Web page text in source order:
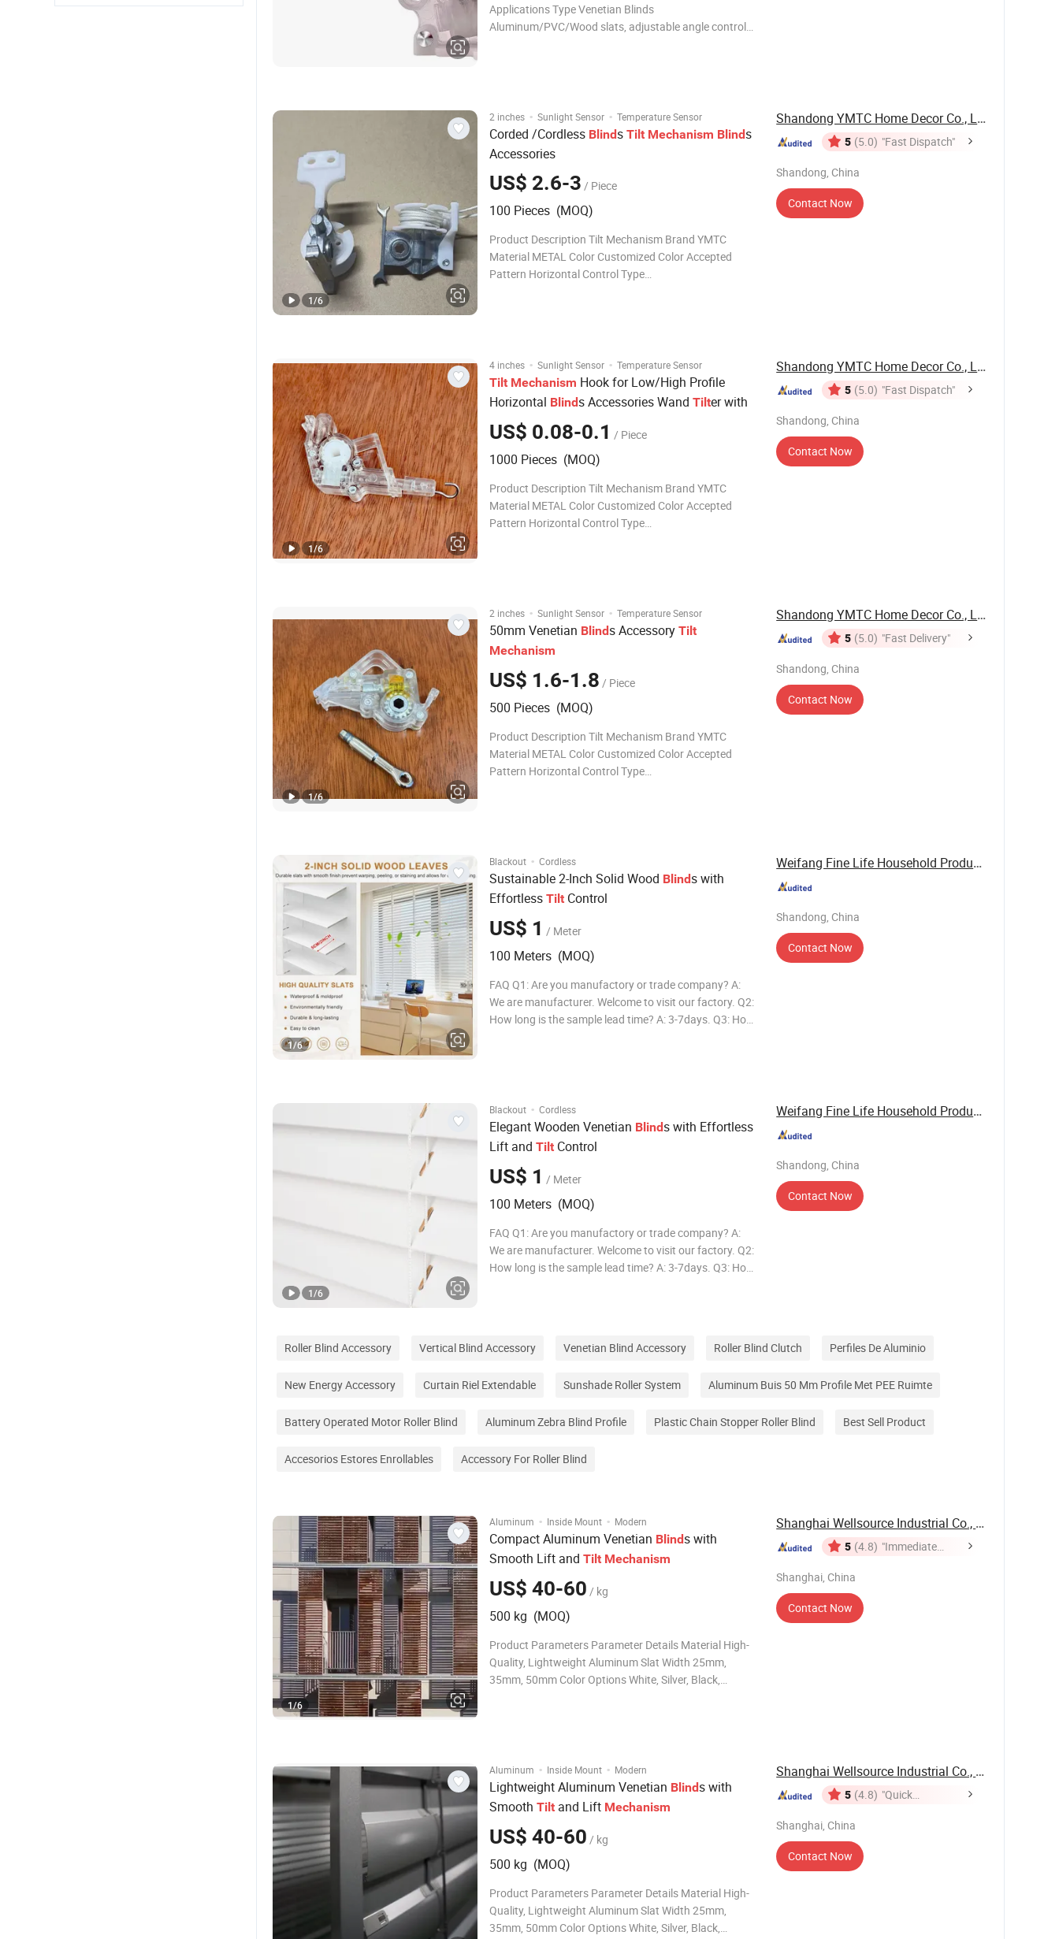
Applications Type Venetian Blinds
Aluminum/PVC/Wood slats, adjustable angle control
2 inches · Sunlight Sensor · Temperature Sensor
Corded /Cordless Blinds Tilt Mechanism Blinds
Accessories
US$ 2.6-3 / Piece
100 Pieces (MOQ)
Product Description Tilt Mechanism Brand YMTC
Material METAL Color Customized Color Accepted
Pattern Horizontal Control Type
1/6
Shandong YMTC Home Decor Co., Ltd
5 (5.0) "Fast Dispatch"
Shandong, China
Contact Now
4 inches · Sunlight Sensor · Temperature Sensor
Tilt Mechanism Hook for Low/High Profile
Horizontal Blinds Accessories Wand Tilter with
US$ 0.08-0.1 / Piece
1000 Pieces (MOQ)
Product Description Tilt Mechanism Brand YMTC
Material METAL Color Customized Color Accepted
Pattern Horizontal Control Type
MOQ 1000
1/6
Shandong YMTC Home Decor Co., Ltd
5 (5.0) "Fast Dispatch"
Shandong, China
Contact Now
2 inches · Sunlight Sensor · Temperature Sensor
50mm Venetian Blinds Accessory Tilt
Mechanism
US$ 1.6-1.8 / Piece
500 Pieces (MOQ)
Product Description Tilt Mechanism Brand YMTC
Material METAL Color Customized Color Accepted
Pattern Horizontal Control Type
1/6
Shandong YMTC Home Decor Co., Ltd
5 (5.0) "Fast Delivery"
Shandong, China
Contact Now
Blackout · Cordless
Sustainable 2-Inch Solid Wood Blinds with
Effortless Tilt Control
US$ 1 / Meter
100 Meters (MOQ)
FAQ Q1: Are you manufactory or trade company? A:
We are manufacturer. Welcome to visit our factory. Q2:
How long is the sample lead time? A: 3-7days. Q3: How
1/6
Weifang Fine Life Household Products Co., Ltd
Shandong, China
Contact Now
Blackout · Cordless
Elegant Wooden Venetian Blinds with Effortless
Lift and Tilt Control
US$ 1 / Meter
100 Meters (MOQ)
FAQ Q1: Are you manufactory or trade company? A:
We are manufacturer. Welcome to visit our factory. Q2:
How long is the sample lead time? A: 3-7days. Q3: How
1/6
Weifang Fine Life Household Products Co., Ltd
Shandong, China
Contact Now
Roller Blind Accessory Vertical Blind Accessory Venetian Blind Accessory Roller Blind Clutch Perfiles De Aluminio
New Energy Accessory Curtain Riel Extendable Sunshade Roller System Aluminum Buis 50 Mm Profile Met PEE Ruimte
Battery Operated Motor Roller Blind Aluminum Zebra Blind Profile Plastic Chain Stopper Roller Blind Best Sell Product
Accesorios Estores Enrollables Accessory For Roller Blind
Aluminum · Inside Mount · Modern
Compact Aluminum Venetian Blinds with
Smooth Lift and Tilt Mechanism
US$ 40-60 / kg
500 kg (MOQ)
Product Parameters Parameter Details Material High-
Quality, Lightweight Aluminum Slat Width 25mm,
35mm, 50mm Color Options White, Silver, Black,
1/6
Shanghai Wellsource Industrial Co., Ltd.
5 (4.8) "Immediate
Shanghai, China
Contact Now
Aluminum · Inside Mount · Modern
Lightweight Aluminum Venetian Blinds with
Smooth Tilt and Lift Mechanism
US$ 40-60 / kg
500 kg (MOQ)
Product Parameters Parameter Details Material High-
Quality, Lightweight Aluminum Slat Width 25mm,
35mm, 50mm Color Options White, Silver, Black,
Shanghai Wellsource Industrial Co., Ltd.
5 (4.8) "Quick
Shanghai, China
Contact Now